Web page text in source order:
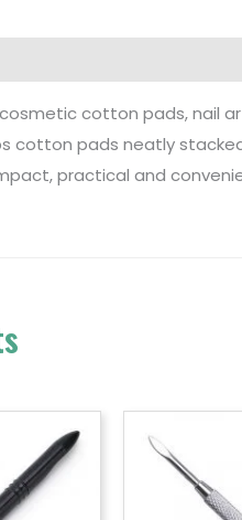
cotton pads, nail
cotton pads neatly
practical and